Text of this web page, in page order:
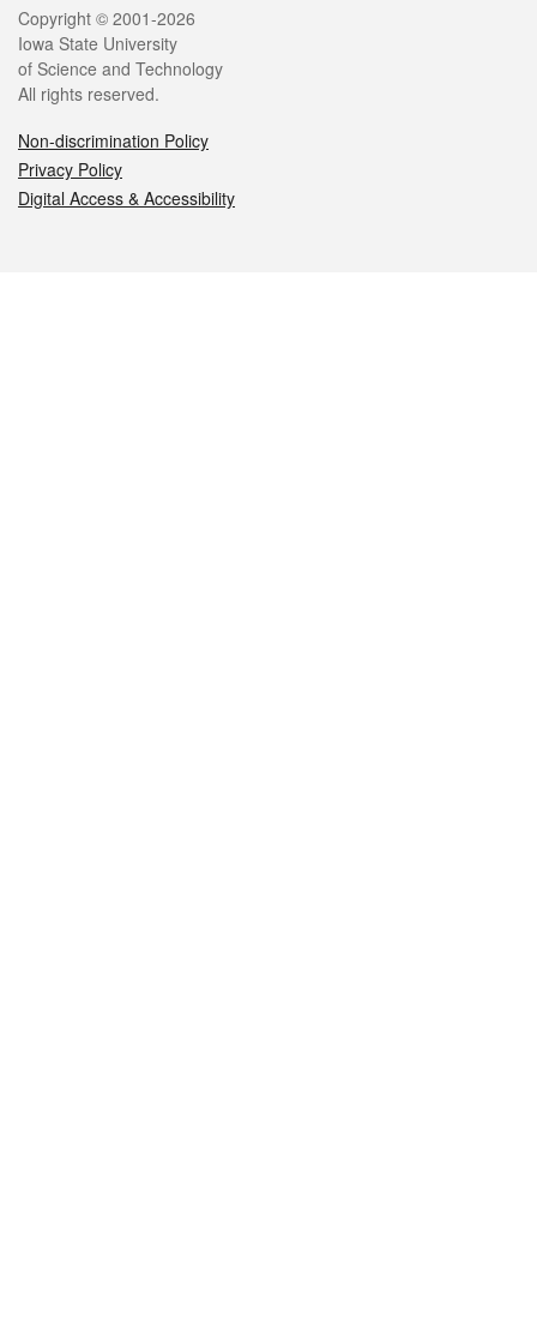
Legal
Copyright © 2001-2026
Iowa State University
of Science and Technology
All rights reserved.
Non-discrimination Policy
Privacy Policy
Digital Access & Accessibility